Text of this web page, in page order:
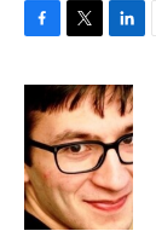
c
e
b
o
o
k
i
t
t
e
r
n
k
e
d
n